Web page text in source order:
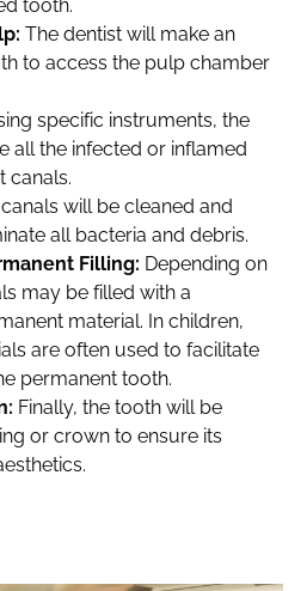
tooth.
The dentist will make an
to access the pulp chamber
specific instruments, the
all the infected or inflamed
canals.
will be cleaned and
all bacteria and debris.
Filling: Depending on
may be filled with a
material. In children,
are often used to facilitate
permanent tooth.
Finally, the tooth will be
or crown to ensure its